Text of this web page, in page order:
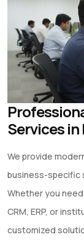
Services
We provide
business-specific
Whether you
CRM, ERP, or
customized